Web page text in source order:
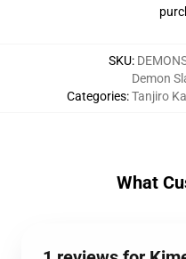
SKU:
Categories:
Demon
Tanjiro
What